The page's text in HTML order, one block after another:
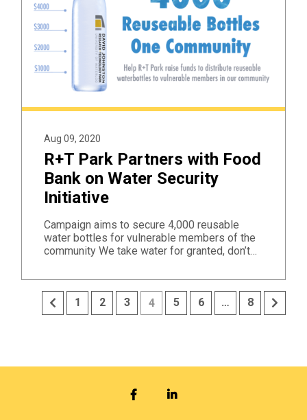
Aug 09, 2020
R+T Park Partners with Food
Bank on Water Security
Initiative
Campaign aims to secure 4,000 reusable
water bottles for vulnerable members of the
community We take water for granted, don’t…
Previous
1 2 3 4 5 6 … 8
FACEBOOKLINKEDIN